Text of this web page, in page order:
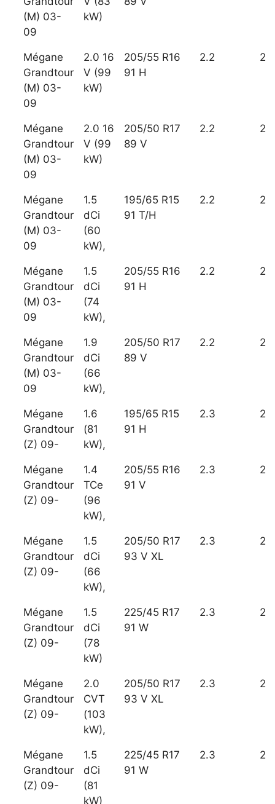
(M) 03-
09
kW)
Mégane
Grandtour
(M) 03-
09
2.0 16
V (99
kW)
205/55 R16
91 H
2.2 2
Mégane
Grandtour
(M) 03-
09
2.0 16
V (99
kW)
205/50 R17
89 V
2.2 2
Mégane
Grandtour
(M) 03-
09
1.5
dCi
(60
kW),
195/65 R15
91 T/H
2.2 2
Mégane
Grandtour
(M) 03-
09
1.5
dCi
(74
kW),
205/55 R16
91 H
2.2 2
Mégane
Grandtour
(M) 03-
09
1.9
dCi
(66
kW),
205/50 R17
89 V
2.2 2
Mégane
Grandtour
(Z) 09-
1.6
(81
kW),
195/65 R15
91 H
2.3 2
Mégane
Grandtour
(Z) 09-
1.4
TCe
(96
kW),
205/55 R16
91 V
2.3 2
Mégane
Grandtour
(Z) 09-
1.5
dCi
(66
kW),
205/50 R17
93 V XL
2.3 2
Mégane
Grandtour
(Z) 09-
1.5
dCi
(78
kW)
225/45 R17
91 W
2.3 2
Mégane
Grandtour
(Z) 09-
2.0
CVT
(103
kW),
205/50 R17
93 V XL
2.3 2
Mégane
Grandtour
(Z) 09-
1.5
dCi
(81
kW)
225/45 R17
91 W
2.3 2